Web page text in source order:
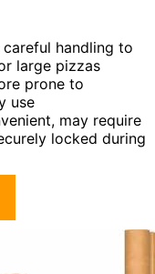
handling to
large pizzas
prone to
use
may require
locked during